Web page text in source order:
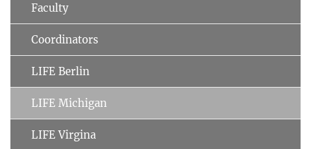
Faculty
Coordinators
LIFE Berlin
LIFE Michigan
LIFE Virgina